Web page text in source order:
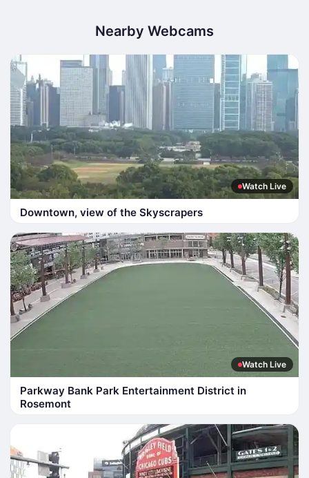
Nearby Webcams
Watch Live
Downtown, view of the Skyscrapers
Watch Live
Parkway Bank Park Entertainment District in
Rosemont